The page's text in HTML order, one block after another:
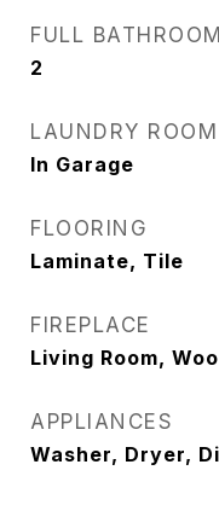
FULL
2
LAUNDRY ROOM
In Garage
FLOORING
Laminate, Tile
FIREPLACE
Living Room,
APPLIANCES
Washer, Dryer,